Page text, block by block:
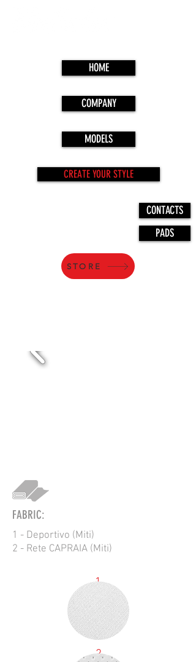
HOME
COMPANY
MODELS
CREATE YOUR STYLE
CONTACTS
PADS
STORE
FABRIC:
1 - Deportivo (Miti)
2 - Rete CAPRAIA (Miti)
1
2